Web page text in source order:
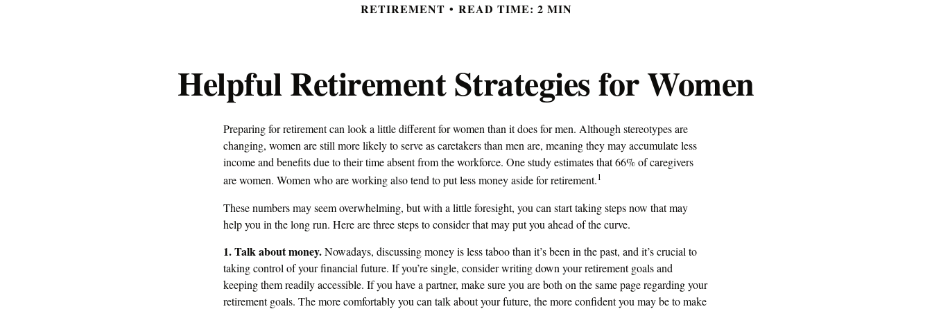
RETIREMENT READ TIME: 2 MIN
Helpful Retirement Strategies for Women
Preparing for retirement can look a little different for women than it does for men. Although stereotypes are
changing, women are still more likely to serve as caretakers than men are, meaning they may accumulate less
income and benefits due to their time absent from the workforce. One study estimates that 66% of caregivers
are women. Women who are working also tend to put less money aside for retirement.1
These numbers may seem overwhelming, but with a little foresight, you can start taking steps now that may
help you in the long run. Here are three steps to consider that may put you ahead of the curve.
1. Talk about money.Nowadays, discussing money is less taboo than it’s been in the past, and it’s crucial to
taking control of your financial future. If you’re single, consider writing down your retirement goals and
keeping them readily accessible. If you have a partner, make sure you are both on the same page regarding your
retirement goals. The more comfortably you can talk about your future, the more confident you may be to make